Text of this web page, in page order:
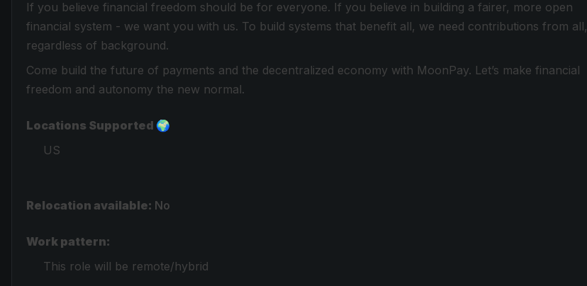
If you believe financial freedom should be for everyone. If you believe in building a fairer, more open
financial system - we want you with us. To build systems that benefit all, we need contributions from all,
regardless of background.
Come build the future of payments and the decentralized economy with MoonPay. Let’s make financial
freedom and autonomy the new normal.
Locations Supported 🌍
US
Relocation available: No
Work pattern:
This role will be remote/hybrid